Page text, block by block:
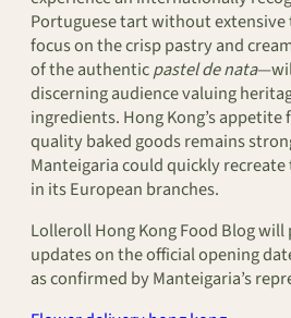
Portuguese tart without extensive
focus on the crisp pastry and
of the authenticpastel de nata
discerning audience valuing
ingredients. Hong Kong’s
quality baked goods remains
Manteigaria could quickly recreate
in its European branches.
Lolleroll Hong Kong Food Blog
updates on the official opening
as confirmed by Manteigaria’s